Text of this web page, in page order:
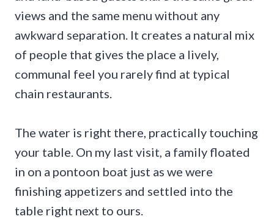
views and the same menu without any
awkward separation. It creates a natural mix
of people that gives the place a lively,
communal feel you rarely find at typical
chain restaurants.
The water is right there, practically touching
your table. On my last visit, a family floated
in on a pontoon boat just as we were
finishing appetizers and settled into the
table right next to ours.